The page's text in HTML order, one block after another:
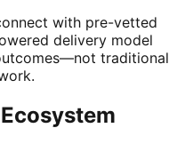
with pre-vetted
delivery model
traditional